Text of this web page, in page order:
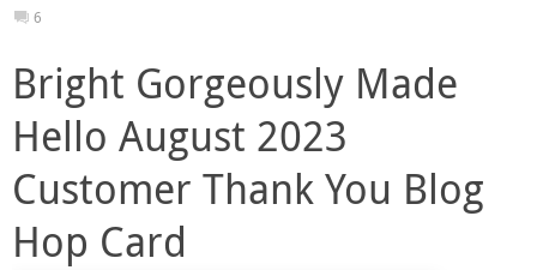
6
Bright Gorgeously Made
Hello August 2023
Customer Thank You Blog
Hop Card